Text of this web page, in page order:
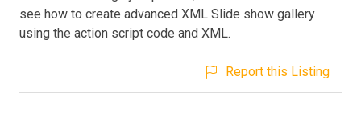
see how to create advanced XML Slide show gallery
using the action script code and XML.
Report this Listing